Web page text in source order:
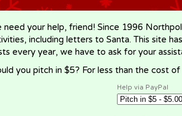
need your help, friend! Since 1996
including letters to Santa. This site
every year, we have to ask for your
you pitch in $5? For less than the cost
Help via PayPal